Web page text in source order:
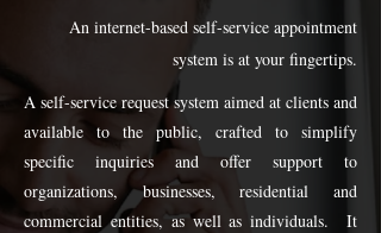
An internet-based self-service appointment
system is at your fingertips.
A self-service request system aimed at clients and
available to the public, crafted to simplify
specific inquiries and offer support to
organizations, businesses, residential and
commercial entities, as well as individuals. It